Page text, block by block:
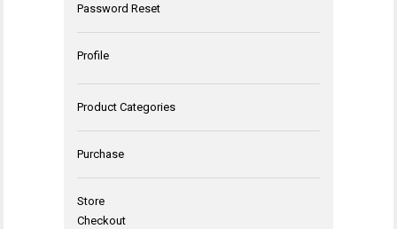
Password Reset
Profile
Product Categories
Purchase
Store
Checkout